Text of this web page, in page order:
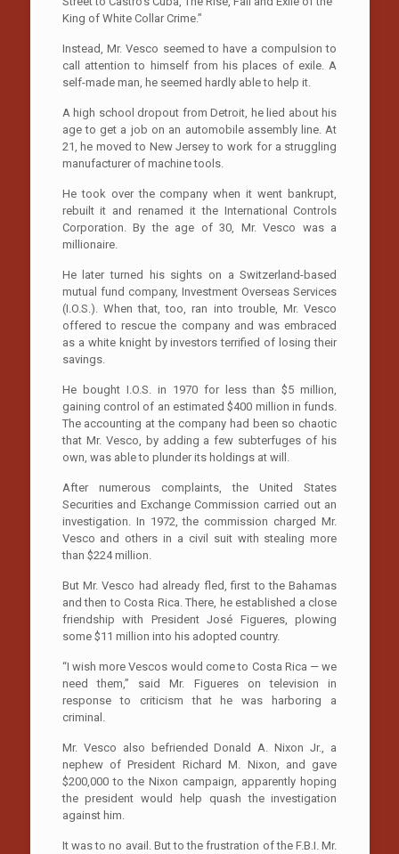
King of White Collar Crime.”
Instead, Mr. Vesco seemed to have a compulsion to
call attention to himself from his places of exile. A
self-made man, he seemed hardly able to help it.
A high school dropout from Detroit, he lied about his
age to get a job on an automobile assembly line. At
21, he moved to New Jersey to work for a struggling
manufacturer of machine tools.
He took over the company when it went bankrupt,
rebuilt it and renamed it the International Controls
Corporation. By the age of 30, Mr. Vesco was a
millionaire.
He later turned his sights on a Switzerland-based
mutual fund company, Investment Overseas Services
(I.O.S.). When that, too, ran into trouble, Mr. Vesco
offered to rescue the company and was embraced
as a white knight by investors terrified of losing their
savings.
He bought I.O.S. in 1970 for less than $5 million,
gaining control of an estimated $400 million in funds.
The accounting at the company had been so chaotic
that Mr. Vesco, by adding a few subterfuges of his
own, was able to plunder its holdings at will.
After numerous complaints, the United States
Securities and Exchange Commission carried out an
investigation. In 1972, the commission charged Mr.
Vesco and others in a civil suit with stealing more
than $224 million.
But Mr. Vesco had already fled, first to the Bahamas
and then to Costa Rica. There, he established a close
friendship with President José Figueres, plowing
some $11 million into his adopted country.
“I wish more Vescos would come to Costa Rica — we
need them,” said Mr. Figueres on television in
response to criticism that he was harboring a
criminal.
Mr. Vesco also befriended Donald A. Nixon Jr., a
nephew of President Richard M. Nixon, and gave
$200,000 to the Nixon campaign, apparently hoping
the president would help quash the investigation
against him.
It was to no avail. But to the frustration of the F.B.I. Mr.